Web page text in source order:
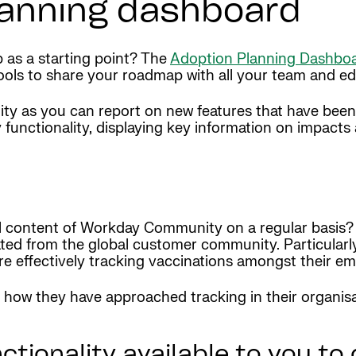
dashboard
as a starting point? TheAdoption Planning
to share your roadmap with all your team and
as you can report on new features that have
displaying key information on
of Workday Community on a regular
from the global customer community.
effectively tracking vaccinations amongst their
they have approached tracking in their